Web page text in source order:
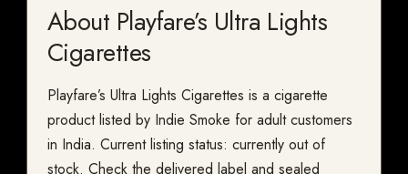
About Playfare’s Ultra Lights
Cigarettes
Playfare’s Ultra Lights Cigarettes is a cigarette
product listed by Indie Smoke for adult customers
in India. Current listing status: currently out of
stock. Check the delivered label and sealed